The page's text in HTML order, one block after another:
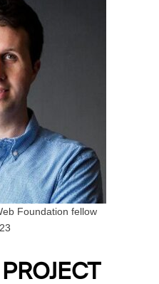
Foundation fellow